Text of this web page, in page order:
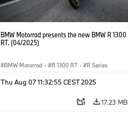
BMW Motorrad presents the new BMW R 1300
RT. (04/2025)
BMW Motorrad · R 1300 RT · R Series
Thu Aug 07 11:32:55 CEST 2025
17.23 MB